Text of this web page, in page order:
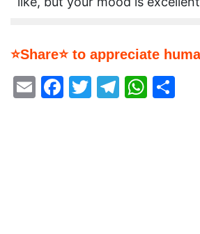
⭐Share⭐ to appreciate
EmailFacebook
Twitter